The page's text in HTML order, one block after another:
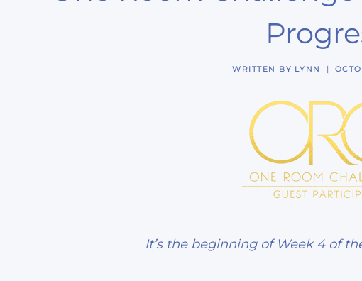
WRITTEN BY LYNN
It’s the beginning of Week 4 of